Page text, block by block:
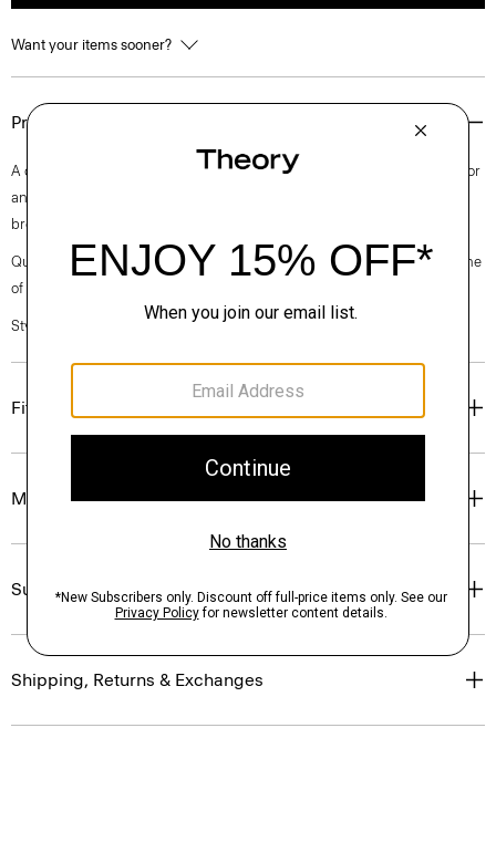
Want your items sooner?
Product Details
A classic style rooted in traditional tailoring, this cropped trench is cut for
an oversized silhouette with notched lapels. Punctuated with a double-
breasted front, this version is cut from a luxurious smooth lamb leather.
Questions on fit, sizing, or styling? Click the chat icon to connect with one
of our Personal Stylists.
Style #: O0900422
Fit
Materials & Care
Sustainability & Traceability
Shipping, Returns & Exchanges